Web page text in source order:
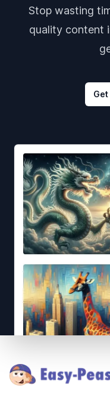
Stop wasting
quality content